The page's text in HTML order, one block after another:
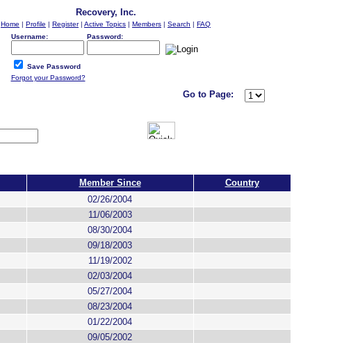
Recovery, Inc.
Home | Profile | Register| Active Topics | Members | Search | FAQ
Username:
Password:
Save Password
Forgot your Password?
Go to Page:
Member Since
Country
02/26/2004
11/06/2003
08/30/2004
09/18/2003
11/19/2002
02/03/2004
05/27/2004
08/23/2004
01/22/2004
09/05/2002